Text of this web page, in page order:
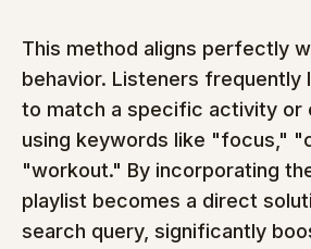
This method aligns perfectly
behavior. Listeners frequently
to match a specific activity or
using keywords like "focus,"
"workout." By incorporating
playlist becomes a direct
search query, significantly